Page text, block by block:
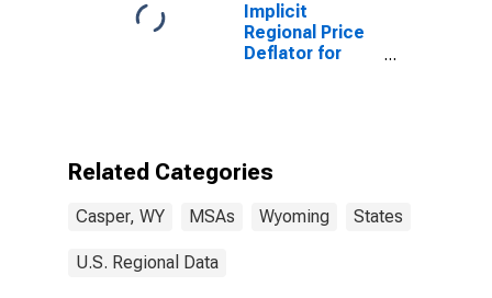
Implicit
Regional Price
Deflator for
Related Categories
Casper, WY MSAs Wyoming States
U.S. Regional Data